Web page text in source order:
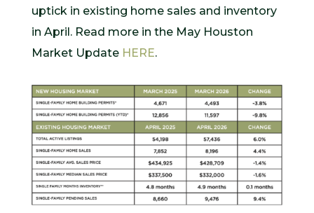
uptick in existing home sales and inventory
in April. Read more in the May Houston
Market Update HERE.